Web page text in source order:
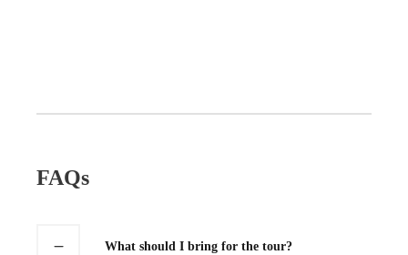
FAQs
What should I bring for the tour?